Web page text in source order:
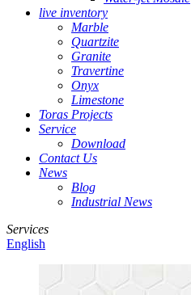
live inventory
Marble
Quartzite
Granite
Travertine
Onyx
Limestone
Toras Projects
Service
Download
Contact Us
News
Blog
Industrial News
Services
English